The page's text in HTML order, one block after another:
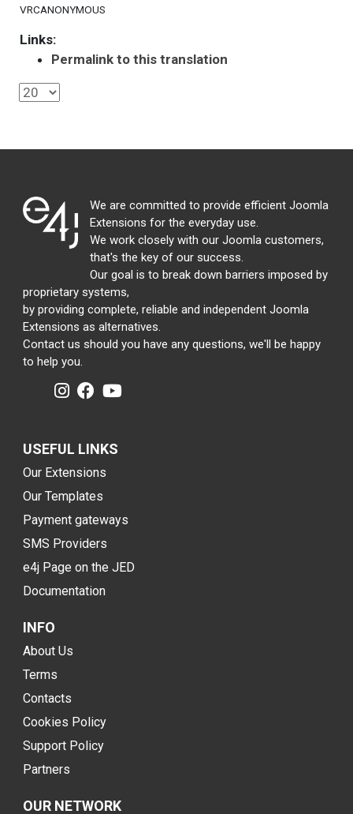
VRCANONYMOUS
Links:
Permalink to this translation
We are committed to provide efficient Joomla
Extensions for the everyday use.
We work closely with our Joomla customers,
that's the key of our success.
Our goal is to break down barriers imposed by
proprietary systems,
by providing complete, reliable and independent Joomla
Extensions as alternatives.
Contact us should you have any questions, we'll be happy
to help you.
USEFUL LINKS
Our Extensions
Our Templates
Payment gateways
SMS Providers
e4j Page on the JED
Documentation
INFO
About Us
Terms
Contacts
Cookies Policy
Support Policy
Partners
OUR NETWORK